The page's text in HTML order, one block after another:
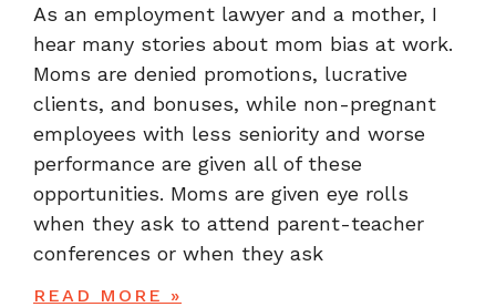
As an employment lawyer and a mother, I
hear many stories about mom bias at work.
Moms are denied promotions, lucrative
clients, and bonuses, while non-pregnant
employees with less seniority and worse
performance are given all of these
opportunities. Moms are given eye rolls
when they ask to attend parent-teacher
conferences or when they ask
READ MORE »